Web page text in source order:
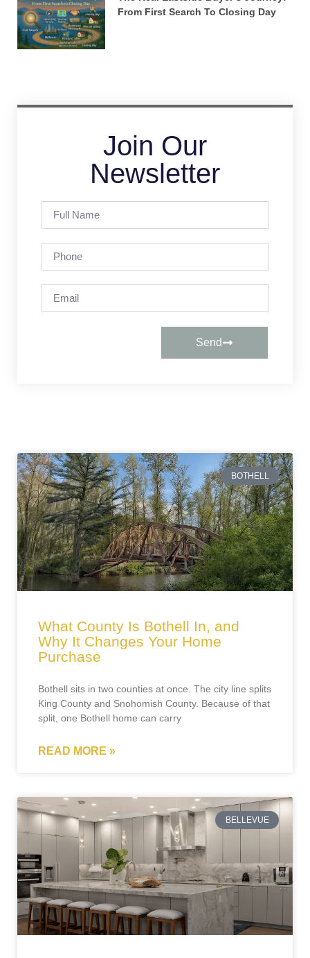
From First Search To Closing Day
Join Our
Newsletter
Send
BOTHELL
What County Is Bothell In, and
Why It Changes Your Home
Purchase
Bothell sits in two counties at once. The city line splits
King County and Snohomish County. Because of that
split, one Bothell home can carry
READ MORE »
BELLEVUE